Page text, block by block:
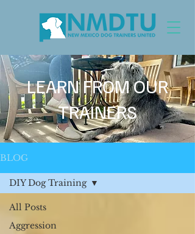
LEARN FROM OUR
TRAINERS
BLOG
All Posts
Aggression
DIY Dog Training